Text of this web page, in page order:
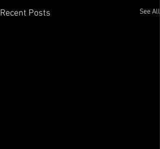
Recent Posts See All